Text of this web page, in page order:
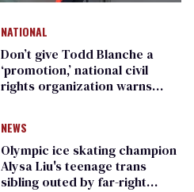
NATIONAL
Don’t give Todd Blanche a
‘promotion,’ national civil
rights organization warns
NEWS
Olympic ice skating champion
Alysa Liu's teenage trans
sibling outed by far-right